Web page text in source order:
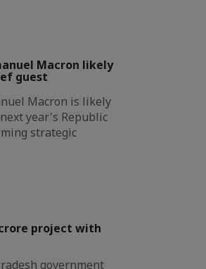
Macron likely
guest
Macron is likely
year's Republic
strategic
project with
government